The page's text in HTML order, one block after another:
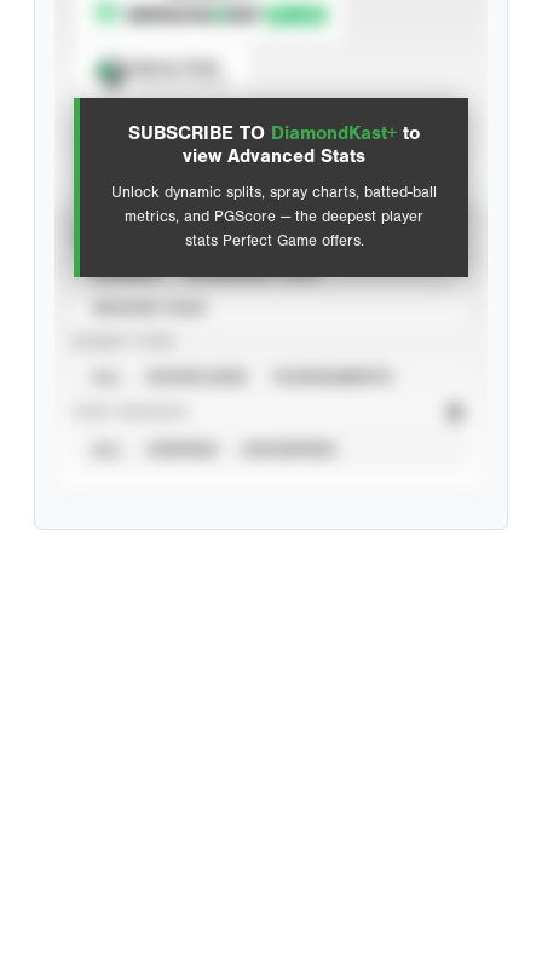
SUBSCRIBE TO DiamondKast+ to
view Advanced Stats
Unlock dynamic splits, spray charts, batted-ball
metrics, and PGScore — the deepest player
stats Perfect Game offers.
Advanced Statistics